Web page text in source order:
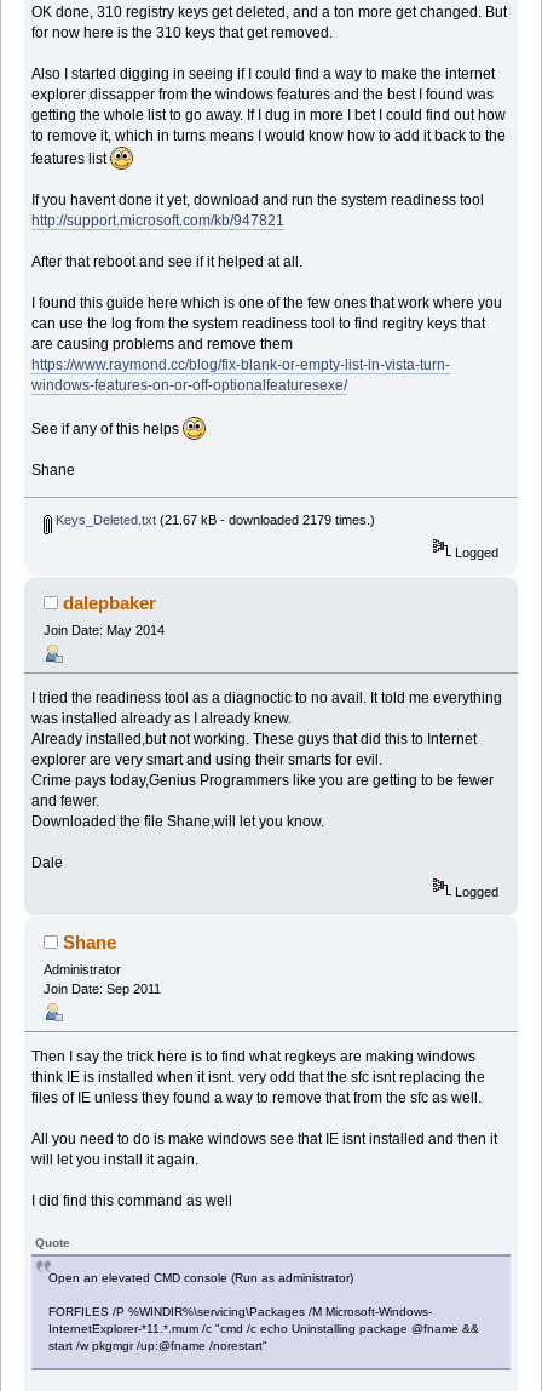
OK done, 310 registry keys get deleted, and a ton more get changed. But
for now here is the 310 keys that get removed.
Also I started digging in seeing if I could find a way to make the internet
explorer dissapper from the windows features and the best I found was
getting the whole list to go away. If I dug in more I bet I could find out how
to remove it, which in turns means I would know how to add it back to the
features list
If you havent done it yet, download and run the system readiness tool
http://support.microsoft.com/kb/947821
After that reboot and see if it helped at all.
I found this guide here which is one of the few ones that work where you
can use the log from the system readiness tool to find regitry keys that
are causing problems and remove them
https://www.raymond.cc/blog/fix-blank-or-empty-list-in-vista-turn-
windows-features-on-or-off-optionalfeaturesexe/
See if any of this helps
Shane
Keys_Deleted.txt(21.67 kB - downloaded 2179 times.)
Logged
dalepbaker
Join Date: May 2014
I tried the readiness tool as a diagnoctic to no avail. It told me everything
was installed already as I already knew.
Already installed,but not working. These guys that did this to Internet
explorer are very smart and using their smarts for evil.
Crime pays today,Genius Programmers like you are getting to be fewer
and fewer.
Downloaded the file Shane,will let you know.
Dale
Logged
Shane
Administrator
Join Date: Sep 2011
Then I say the trick here is to find what regkeys are making windows
think IE is installed when it isnt. very odd that the sfc isnt replacing the
files of IE unless they found a way to remove that from the sfc as well.
All you need to do is make windows see that IE isnt installed and then it
will let you install it again.
I did find this command as well
Quote
Open an elevated CMD console (Run as administrator)
FORFILES /P %WINDIR%\servicing\Packages /M Microsoft-Windows-
InternetExplorer-*11.*.mum /c "cmd /c echo Uninstalling package @fname &&
start /w pkgmgr /up:@fname /norestart"